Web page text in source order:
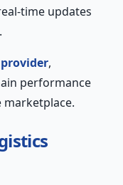
time updates
,
performance
marketplace.